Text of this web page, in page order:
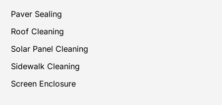
Paver Sealing
Roof Cleaning
Solar Panel Cleaning
Sidewalk Cleaning
Screen Enclosure